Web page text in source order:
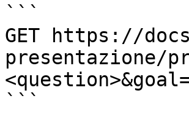
```
GET https://
presentazione/
```